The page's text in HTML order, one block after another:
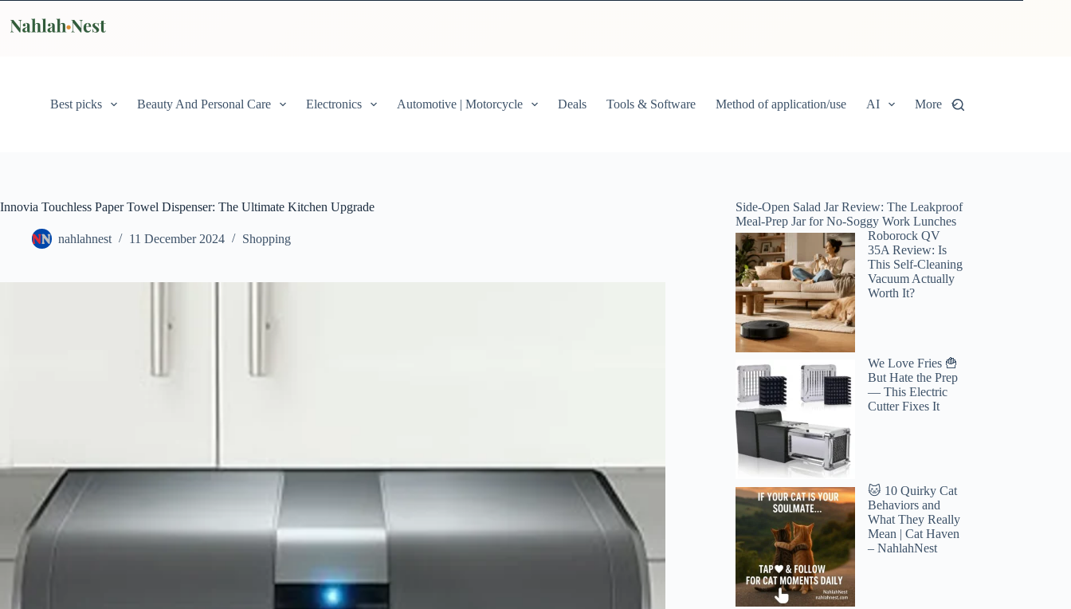
content
Best picks Beauty And Personal Care Electronics Automotive | Motorcycle Deals Tools & Software Method of application/use AI More
Innovia Touchless Paper Towel Dispenser: The Ultimate Kitchen Upgrade
nahlahnest 11 December 2024 Shopping
Side-Open Salad Jar Review: The Leakproof
Meal-Prep Jar for No-Soggy Work Lunches
Roborock QV
35A Review: Is
This Self-Cleaning
Vacuum Actually
Worth It?
We Love Fries 🍟
But Hate the Prep
— This Electric
Cutter Fixes It
🐱 10 Quirky Cat
Behaviors and
What They Really
Mean | Cat Haven
– NahlahNest